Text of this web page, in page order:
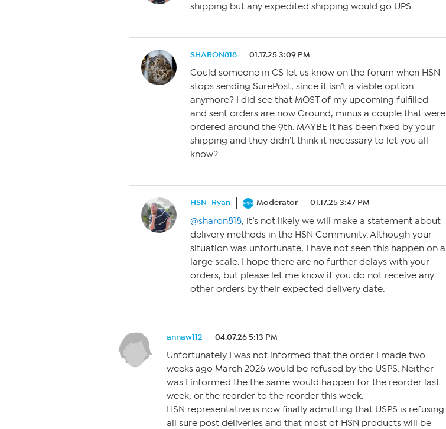
shipping but any expedited shipping would go UPS.
SHARON818 01.17.25 3:09 PM
Could someone in CS let us know on the forum when HSN
stops sending SurePost, since it isn’t a viable option
anymore? I did see that MOST of my upcoming fulfilled
and sent orders are now Ground, minus a couple that were
ordered around the 9th. MAYBE it has been fixed by your
shipping and they didn’t think it necessary to let you all
know?
HSN_Ryan Moderator 01.17.25 3:47 PM
@sharon818, it’s not likely we will make a statement about
delivery methods in the HSN Community. Although your
situation was unfortunate, I have not seen this happen on a
large scale. I hope there are no further delays with your
orders, but please let me know if you do not receive any
other orders by their expected delivery date.
annaw112 04.07.26 5:13 PM
Unfortunately I was not informed that the order I made two
weeks ago March 2026 would be refused by the USPS. Neither
was I informed the the same would happen for the reorder last
week, or the reorder to the reorder this week.
HSN representative is now finally admitting that USPS is refusing
all sure post deliveries and that most of HSN products will be